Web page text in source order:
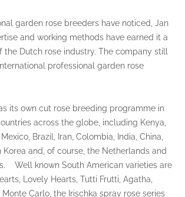
garden rose breeders have noticed, Jan
and working methods have earned it a
the Dutch rose industry. The company still
professional garden rose
its own cut rose breeding programme in
across the globe, including Kenya,
Brazil, Iran, Colombia, India, China,
Korea and, of course, the Netherlands and
Well known South American varieties are
Lovely Hearts, Tutti Frutti, Agatha,
Carlo, the Irischka spray rose series